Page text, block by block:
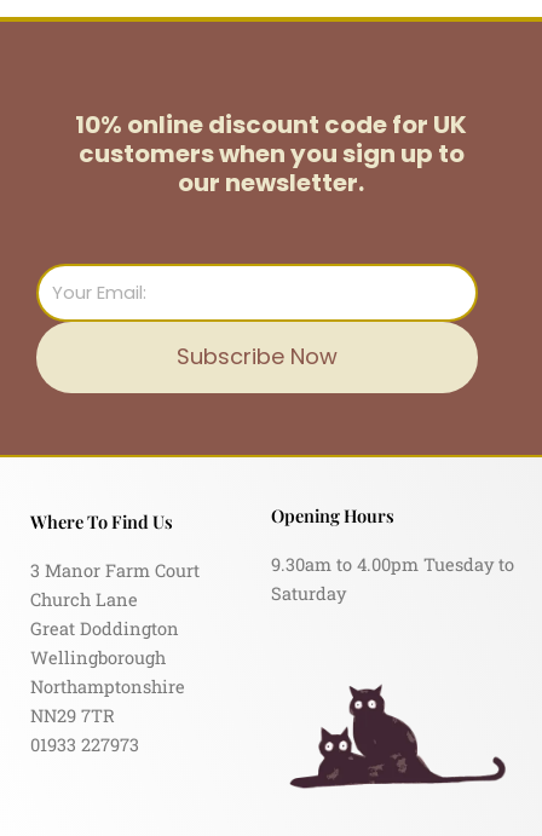
10% online discount code for UK
customerswhen you sign up to
our newsletter.
Email
Subscribe Now
Where To Find Us
3 Manor Farm Court
Church Lane
Great Doddington
Wellingborough
Northamptonshire
NN29 7TR
01933 227973
Opening Hours
9.30am to 4.00pm Tuesday to
Saturday